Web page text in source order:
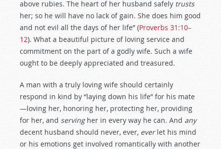
above rubies. The heart of her husband safely trusts
her; so he will have no lack of gain. She does him good
and not evil all the days of her life” (Proverbs 31:10–
12). What a beautiful picture of loving service and
commitment on the part of a godly wife. Such a wife
ought to be deeply appreciated and treasured.
A man with a truly loving wife should certainly
respond in kind by “laying down his life” for his mate
—loving her, honoring her, protecting her, providing
for her, and servingher in every way he can. And any
decent husband should never, ever, everlet his mind
or his emotions get involved romantically with another